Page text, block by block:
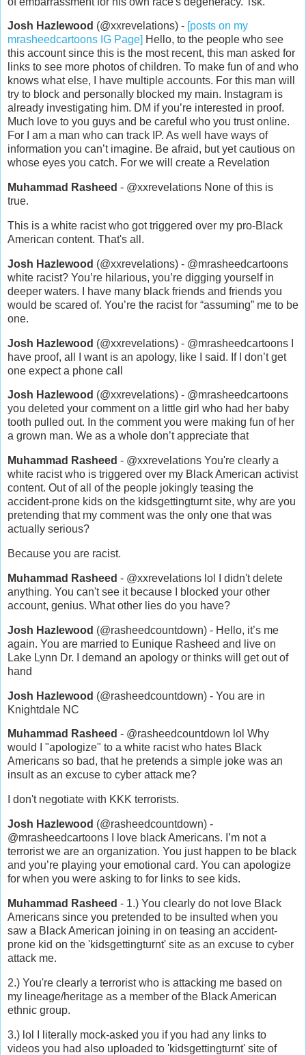
Josh Hazlewood (@xxrevelations) - [posts on my
mrasheedcartoons IG Page] Hello, to the people who see
this account since this is the most recent, this man asked for
links to see more photos of children. To make fun of and who
knows what else, I have multiple accounts. For this man will
try to block and personally blocked my main. Instagram is
already investigating him. DM if you’re interested in proof.
Much love to you guys and be careful who you trust online.
For I am a man who can track IP. As well have ways of
information you can’t imagine. Be afraid, but yet cautious on
whose eyes you catch. For we will create a Revelation
Muhammad Rasheed - @xxrevelations None of this is
true.
This is a white racist who got triggered over my pro-Black
American content. That's all.
Josh Hazlewood (@xxrevelations) - @mrasheedcartoons
white racist? You’re hilarious, you’re digging yourself in
deeper waters. I have many black friends and friends you
would be scared of. You’re the racist for “assuming” me to be
one.
Josh Hazlewood (@xxrevelations) - @mrasheedcartoons I
have proof, all I want is an apology, like I said. If I don’t get
one expect a phone call
Josh Hazlewood (@xxrevelations) - @mrasheedcartoons
you deleted your comment on a little girl who had her baby
tooth pulled out. In the comment you were making fun of her
a grown man. We as a whole don’t appreciate that
Muhammad Rasheed - @xxrevelations You're clearly a
white racist who is triggered over my Black American activist
content. Out of all of the people jokingly teasing the
accident-prone kids on the kidsgettingturnt site, why are you
pretending that my comment was the only one that was
actually serious?
Because you are racist.
Muhammad Rasheed - @xxrevelations lol I didn't delete
anything. You can't see it because I blocked your other
account, genius. What other lies do you have?
Josh Hazlewood (@rasheedcountdown) - Hello, it’s me
again. You are married to Eunique Rasheed and live on
Lake Lynn Dr. I demand an apology or thinks will get out of
hand
Josh Hazlewood (@rasheedcountdown) - You are in
Knightdale NC
Muhammad Rasheed - @rasheedcountdown lol Why
would I "apologize" to a white racist who hates Black
Americans so bad, that he pretends a simple joke was an
insult as an excuse to cyber attack me?
I don't negotiate with KKK terrorists.
Josh Hazlewood (@rasheedcountdown) -
@mrasheedcartoons I love black Americans. I’m not a
terrorist we are an organization. You just happen to be black
and you’re playing your emotional card. You can apologize
for when you were asking to for links to see kids.
Muhammad Rasheed - 1.) You clearly do not love Black
Americans since you pretended to be insulted when you
saw a Black American joining in on teasing an accident-
prone kid on the 'kidsgettingturnt' site as an excuse to cyber
attack me.
2.) You're clearly a terrorist who is attacking me based on
my lineage/heritage as a member of the Black American
ethnic group.
3.) lol I literally mock-asked you if you had any links to
videos you had also uploaded to 'kidsgettingturnt' site of